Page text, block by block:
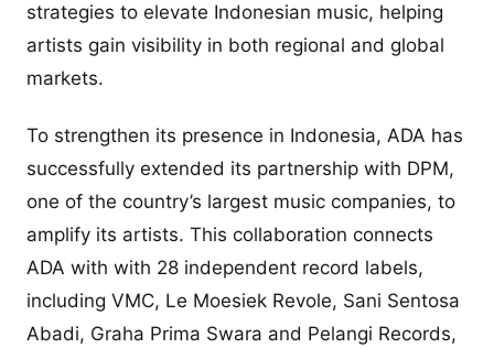
strategies to elevate Indonesian music, helping
artists gain visibility in both regional and global
markets.
To strengthen its presence in Indonesia, ADA has
successfully extended its partnership with DPM,
one of the country’s largest music companies, to
amplify its artists. This collaboration connects
ADA with with 28 independent record labels,
including VMC, Le Moesiek Revole, Sani Sentosa
Abadi, Graha Prima Swara and Pelangi Records,